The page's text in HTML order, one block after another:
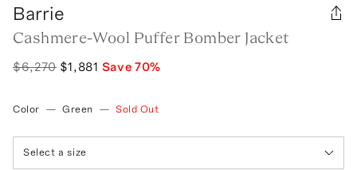
Barrie
Cashmere-Wool Puffer Bomber Jacket
$6,270 $1,881 Save 70%
Color — Green — Sold Out
Select a size